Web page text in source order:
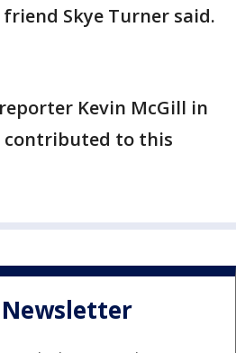
Skye Turner said.
Kevin McGill in
contributed to this